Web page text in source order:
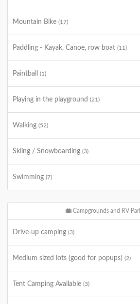
Mountain Bike (17)
Paddling - Kayak, Canoe, row boat (11)
Paintball (1)
Playing in the playground (21)
Walking (52)
Skiing / Snowboarding (3)
Swimming (7)
Campgrounds and RV
Drive-up camping (3)
Medium sized lots (good for popups) (2)
Tent Camping Available (3)